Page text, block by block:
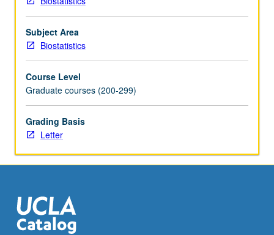
choice
of
key
Discussion
of
journal
article
preparation
refereeing
process
to
Subject Area
Biostatistics
Course Level
Graduate courses (200-299)
Grading Basis
Letter